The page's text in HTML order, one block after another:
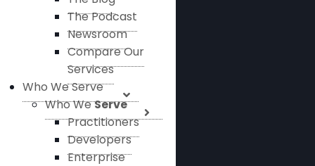
The Podcast
Newsroom
Compare Our
Services
Who We Serve
Who WeServe
Practitioners
Developers
Enterprise